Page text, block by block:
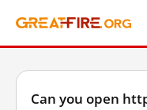
Can you open